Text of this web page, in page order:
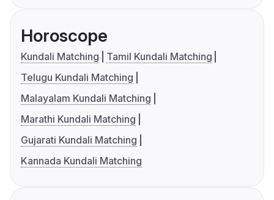
Horoscope
Kundali Matching
Tamil Kundali Matching
Telugu Kundali Matching
Malayalam Kundali Matching
Marathi Kundali Matching
Gujarati Kundali Matching
Kannada Kundali Matching